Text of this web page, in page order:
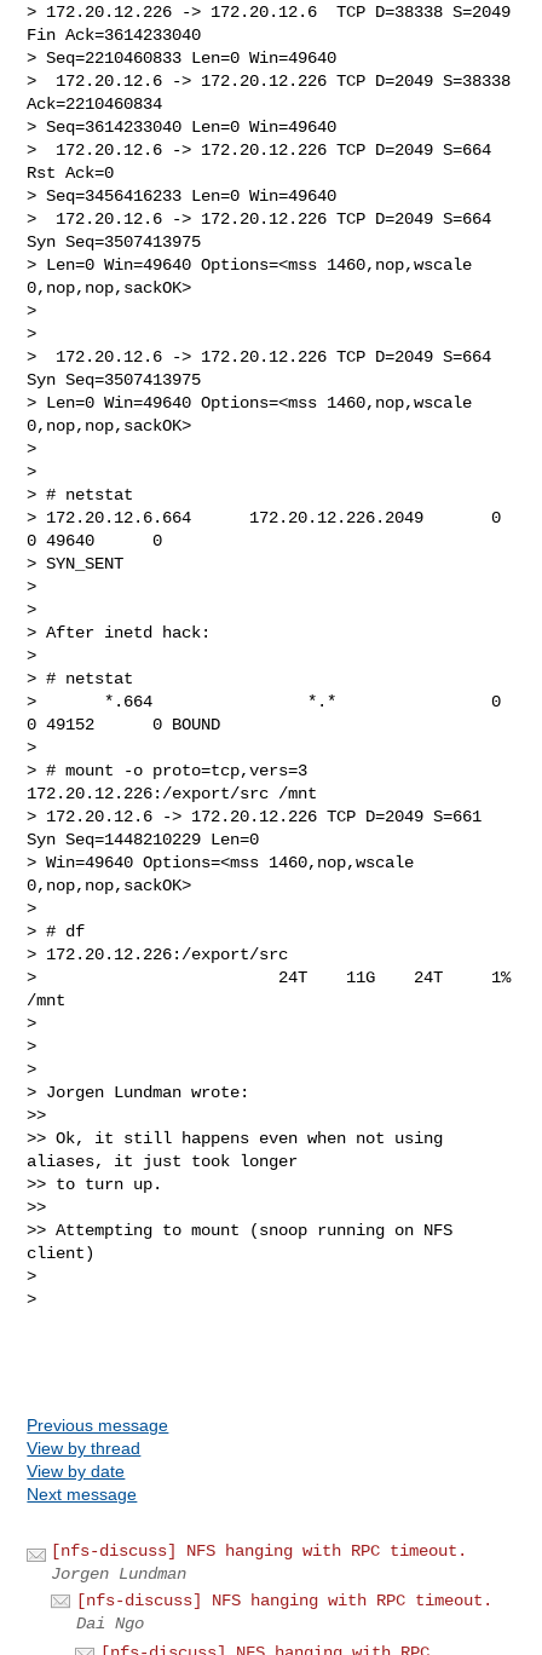
> 172.20.12.226 -> 172.20.12.6  TCP D=38338 S=2049
Fin Ack=3614233040
> Seq=2210460833 Len=0 Win=49640
>  172.20.12.6 -> 172.20.12.226 TCP D=2049 S=38338
Ack=2210460834
> Seq=3614233040 Len=0 Win=49640
>  172.20.12.6 -> 172.20.12.226 TCP D=2049 S=664
Rst Ack=0
> Seq=3456416233 Len=0 Win=49640
>  172.20.12.6 -> 172.20.12.226 TCP D=2049 S=664
Syn Seq=3507413975
> Len=0 Win=49640 Options=<mss 1460,nop,wscale
0,nop,nop,sackOK>
>
>
>  172.20.12.6 -> 172.20.12.226 TCP D=2049 S=664
Syn Seq=3507413975
> Len=0 Win=49640 Options=<mss 1460,nop,wscale
0,nop,nop,sackOK>
>
>
> # netstat
> 172.20.12.6.664      172.20.12.226.2049       0
0 49640      0
> SYN_SENT
>
>
> After inetd hack:
>
> # netstat
>       *.664                *.*                0
0 49152      0 BOUND
>
> # mount -o proto=tcp,vers=3
172.20.12.226:/export/src /mnt
> 172.20.12.6 -> 172.20.12.226 TCP D=2049 S=661
Syn Seq=1448210229 Len=0
> Win=49640 Options=<mss 1460,nop,wscale
0,nop,nop,sackOK>
>
> # df
> 172.20.12.226:/export/src
>                         24T    11G    24T     1%
/mnt
>
>
>
> Jorgen Lundman wrote:
>>
>> Ok, it still happens even when not using
aliases, it just took longer
>> to turn up.
>>
>> Attempting to mount (snoop running on NFS
client)
>
>
Previous message
View by thread
View by date
Next message
[nfs-discuss] NFS hanging with RPC timeout.
Jorgen Lundman
[nfs-discuss] NFS hanging with RPC timeout.
Dai Ngo